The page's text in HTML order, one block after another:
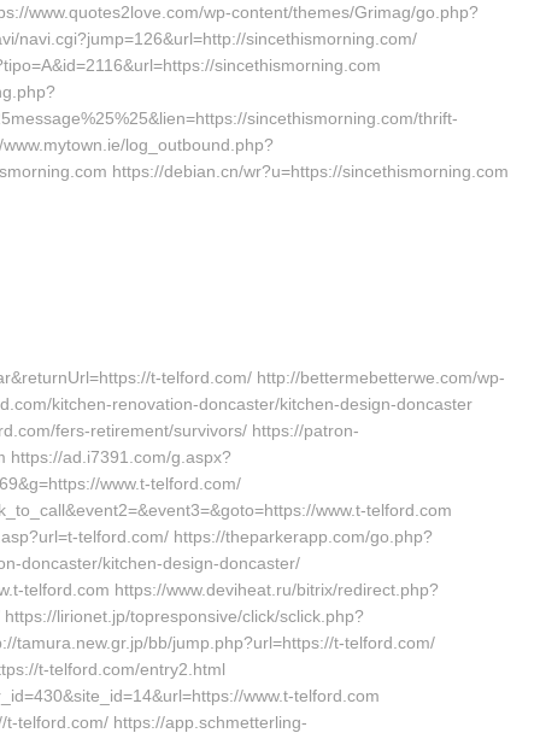
www.quotes2love.com/wp-content/themes/Grimag/go.php?
navi.cgi?jump=126&url=http://sincethismorning.com/
sincethismorning.com
sincethismorning.com/thrift-
log_outbound.php?
https://debian.cn/wr?u=https://sincethismorning.com
t-telford.com/ http://bettermebetterwe.com/wp-
kitchen-renovation-doncaster/kitchen-design-doncaster
fers-retirement/survivors/ https://patron-
https://ad.i7391.com/g.aspx?
www.t-telford.com/
www.t-telford.com
telford.com/ https://theparkerapp.com/go.php?
doncaster/kitchen-design-doncaster/
telford.com https://www.deviheat.ru/bitrix/redirect.php?
lirionet.jp/topresponsive/click/sclick.php?
tamura.new.gr.jp/bb/jump.php?url=https://t-telford.com/
t-telford.com/entry2.html
www.t-telford.com
telford.com/ https://app.schmetterling-